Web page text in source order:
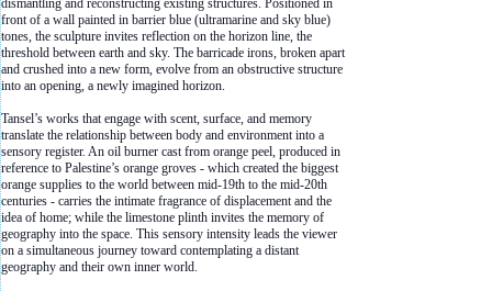
dismantling and reconstructing existing structures. Positioned in
front of a wall painted in barrier blue (ultramarine and sky blue)
tones, the sculpture invites reflection on the horizon line, the
threshold between earth and sky. The barricade irons, broken apart
and crushed into a new form, evolve from an obstructive structure
into an opening, a newly imagined horizon.
Tansel’s works that engage with scent, surface, and memory
translate the relationship between body and environment into a
sensory register. An oil burner cast from orange peel, produced in
reference to Palestine’s orange groves - which created the biggest
orange supplies to the world between mid-19th to the mid-20th
centuries - carries the intimate fragrance of displacement and the
idea of home; while the limestone plinth invites the memory of
geography into the space. This sensory intensity leads the viewer
on a simultaneous journey toward contemplating a distant
geography and their own inner world.